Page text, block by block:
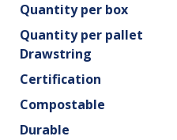
Quantity per box
Quantity per pallet
Drawstring
Certification
Compostable
Durable